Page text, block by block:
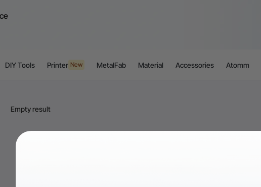
DIY Tools Printer New MetalFab Material Accessories Atomm
Empty result